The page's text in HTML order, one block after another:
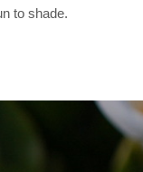
to shade.